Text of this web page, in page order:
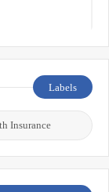
Labels
Insurance